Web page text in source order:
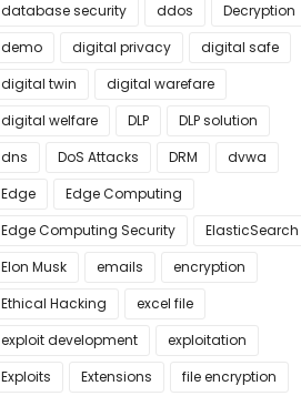
database security
ddos
Decryption
demo
digital privacy
digital safe
digital twin
digital warefare
digital welfare
DLP
DLP solution
dns
DoS Attacks DRM
dvwa
Edge
Edge Computing
Edge Computing Security
ElasticSearch
Elon Musk
emails
encryption
Ethical Hacking
excel file
exploit development
exploitation
Exploits
Extensions
file encryption